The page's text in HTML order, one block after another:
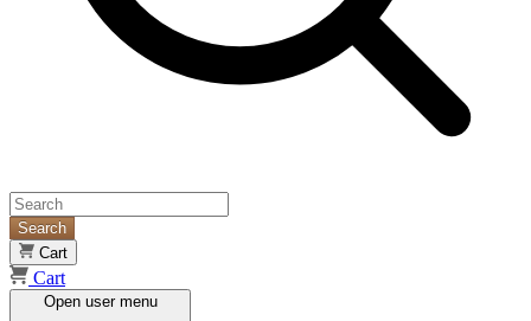
Search
Cart
Cart
Open user menu